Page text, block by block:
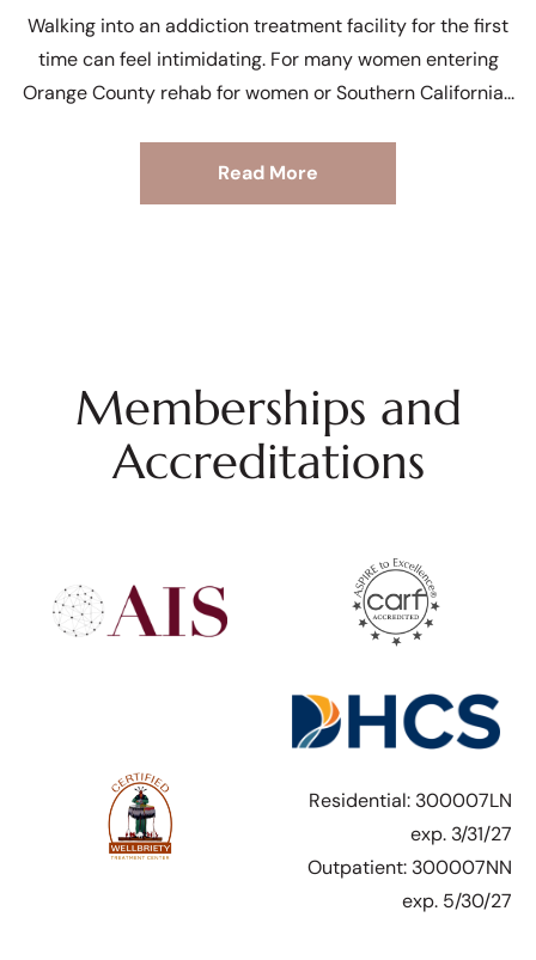
Walking into an addiction treatment facility for the first
time can feel intimidating. For many women entering
Orange County rehab for women or Southern California
Read More
Memberships and
Accreditations
Residential: 300007LN
exp. 3/31/27
Outpatient: 300007NN
exp. 5/30/27